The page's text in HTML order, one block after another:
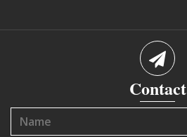
Contact